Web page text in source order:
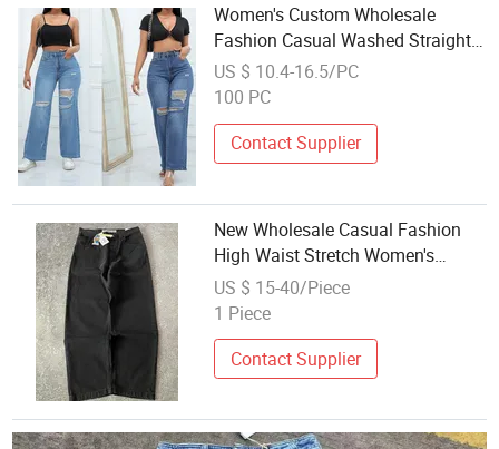
Women's Custom Wholesale
Fashion Casual Washed Straight
Denim Ripped Wide-Leg Jeans
US $ 10.4-16.5/PC
100 PC
Contact Supplier
New Wholesale Casual Fashion
High Waist Stretch Women's
Jeans
US $ 15-40/Piece
1 Piece
Contact Supplier